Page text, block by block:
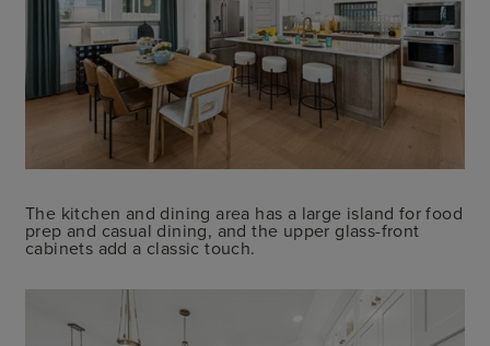
The kitchen and dining area has a large island for food
prep and casual dining, and the upper glass-front
cabinets add a classic touch.